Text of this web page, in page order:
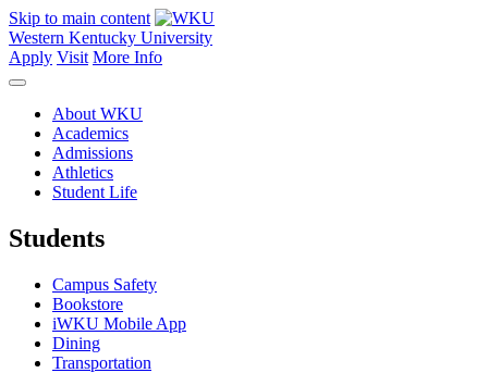
Skip to main content
Western Kentucky University
Apply Visit More Info
About WKU
Academics
Admissions
Athletics
Student Life
Students
Campus Safety
Bookstore
iWKU Mobile App
Dining
Transportation